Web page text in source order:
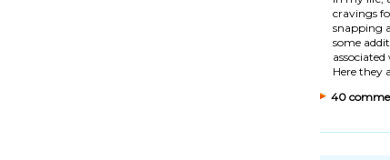
cravings
snapping
some
Here they
40